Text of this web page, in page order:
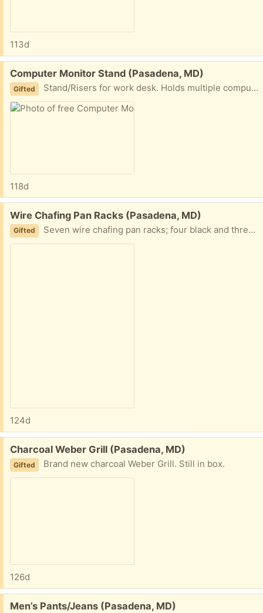
113d
Free:
Computer Monitor Stand (Pasadena, MD)
Gifted Stand/Risers for work desk. Holds multiple computer monitors.
118d
Free:
Wire Chafing Pan Racks (Pasadena, MD)
Gifted Seven wire chafing pan racks; four black and three silver.
124d
Free:
Charcoal Weber Grill (Pasadena, MD)
Gifted Brand new charcoal Weber Grill. Still in box.
126d
Free:
Men’s Pants/Jeans (Pasadena, MD)